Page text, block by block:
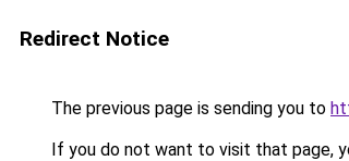
Redirect Notice
The previous page is sending you to
If you do not want to visit that page,